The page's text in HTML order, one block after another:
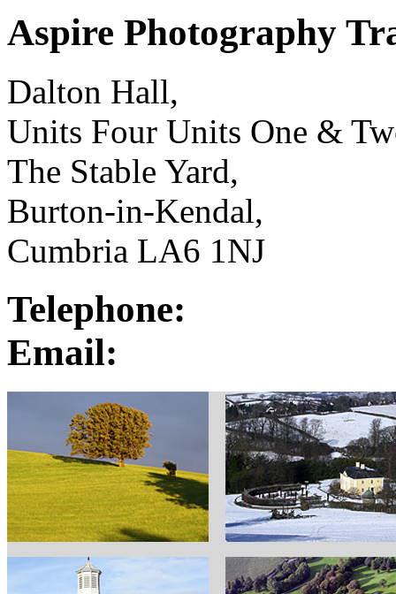
Aspire Photography
Dalton Hall,
Units Four Units One &
The Stable Yard,
Burton-in-Kendal,
Cumbria LA6 1NJ
Telephone:
Email: